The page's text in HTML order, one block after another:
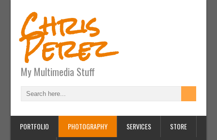
Chris
Perez
My Multimedia Stuff
PORTFOLIO PHOTOGRAPHY SERVICES STORE